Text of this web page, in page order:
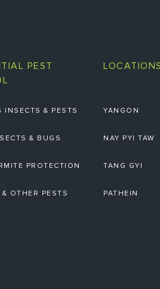
PEST
INSECTS & PESTS
& BUGS
PROTECTION
OTHER PESTS
LOCATIONS
YANGON
NAY PYI TAW
TANG GYI
PATHEIN